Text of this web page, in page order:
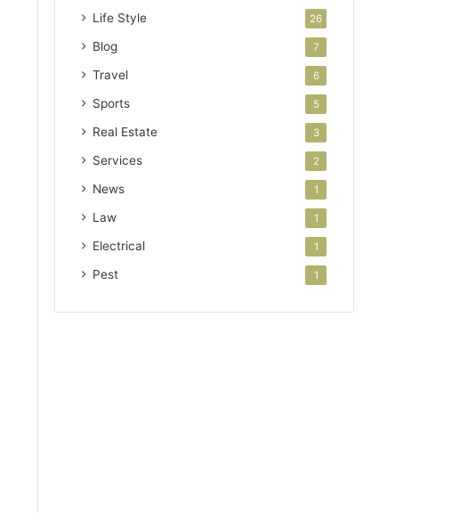
Life Style 26
Blog 7
Travel 6
Sports 5
Real Estate 3
Services 2
News 1
Law 1
Electrical 1
Pest 1